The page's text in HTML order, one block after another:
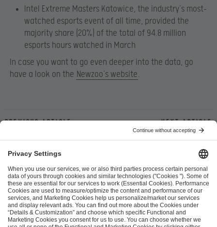
Intel Extreme Masters Katowice, the industry’s most-
watched esports event of all time, provided the
majority share (20%) of the total of 94.8 million
esports hours watched in March
In case you want to go even deeper into the data, go
have a look on the Newzoo’s website.
Previous article Next article
ESL FACEIT Group GER GmbH